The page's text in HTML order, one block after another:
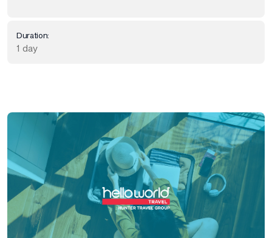
Duration:
1 day